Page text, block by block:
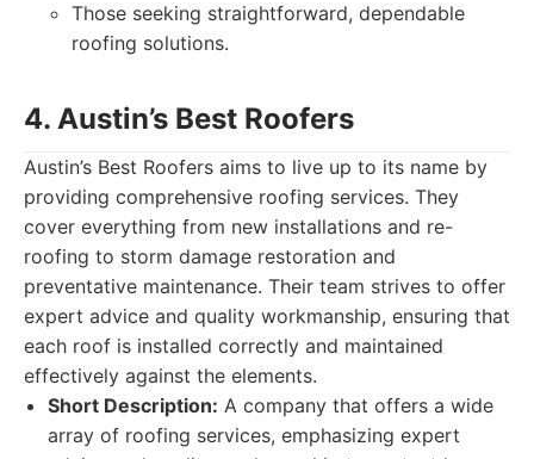
Those seeking straightforward, dependable
roofing solutions.
4. Austin’s Best Roofers
Austin’s Best Roofers aims to live up to its name by
providing comprehensive roofing services. They
cover everything from new installations and re-
roofing to storm damage restoration and
preventative maintenance. Their team strives to offer
expert advice and quality workmanship, ensuring that
each roof is installed correctly and maintained
effectively against the elements.
Short Description: A company that offers a wide
array of roofing services, emphasizing expert